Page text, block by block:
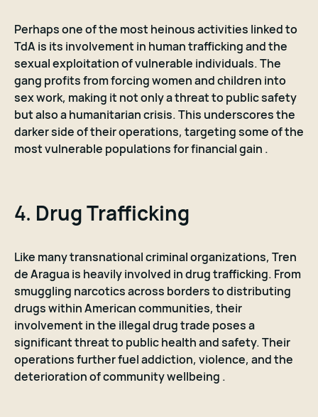
Perhaps one of the most heinous activities linked to
TdA is its involvement in human trafficking and the
sexual exploitation of vulnerable individuals. The
gang profits from forcing women and children into
sex work, making it not only a threat to public safety
but also a humanitarian crisis. This underscores the
darker side of their operations, targeting some of the
most vulnerable populations for financial gain .
4. Drug Trafficking
Like many transnational criminal organizations, Tren
de Aragua is heavily involved in drug trafficking. From
smuggling narcotics across borders to distributing
drugs within American communities, their
involvement in the illegal drug trade poses a
significant threat to public health and safety. Their
operations further fuel addiction, violence, and the
deterioration of community wellbeing .